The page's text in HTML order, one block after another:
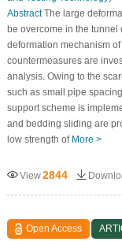
AbstractThe large
be overcome in the tunnel
deformation mechanism
countermeasures are
analysis. Owing to the
such as small pipe
support scheme is
and bedding sliding are
low strength of More >
View2844
Open Access